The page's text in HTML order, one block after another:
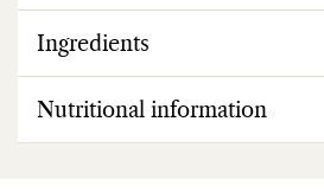
Ingredients
Nutritional information